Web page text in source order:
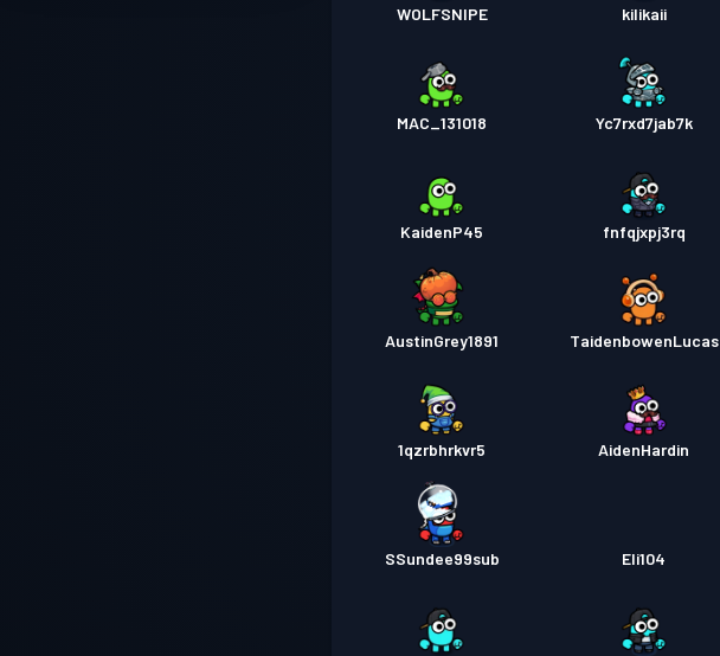
WOLFSNIPE kilikaii
MAC_131018 Yc7rxd7jab7k
KaidenP45 fnfqjxpj3rq
AustinGrey1891 TaidenbowenLucas
1qzrbhrkvr5 AidenHardin
SSundee99sub Eli104